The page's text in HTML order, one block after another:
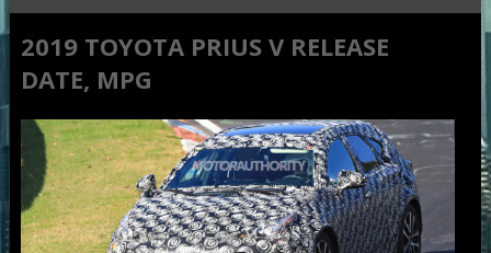
2019 TOYOTA PRIUS V RELEASE
DATE, MPG